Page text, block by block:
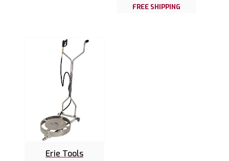
FREE SHIPPING
Erie Tools